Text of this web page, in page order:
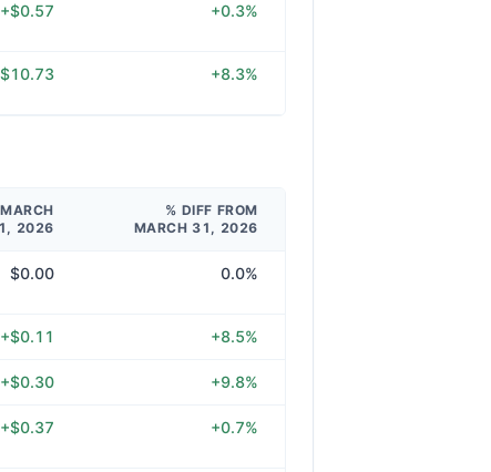
+$0.57 +0.3%
+8.3%
2026
% DIFF FROM
MARCH 31, 2026
$0.00 0.0%
+$0.11 +8.5%
+$0.30 +9.8%
+$0.37 +0.7%